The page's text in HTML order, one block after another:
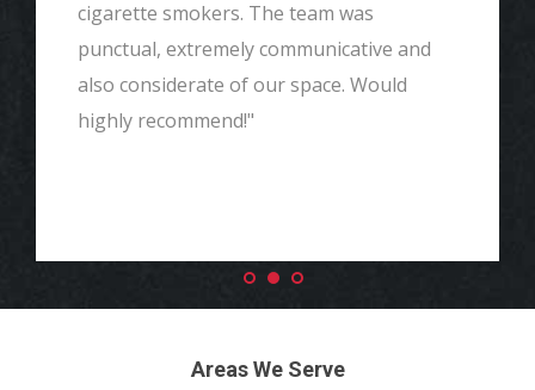
cigarette smokers. The team was
punctual, extremely communicative and
also considerate of our space. Would
highly recommend!"
Areas We Serve